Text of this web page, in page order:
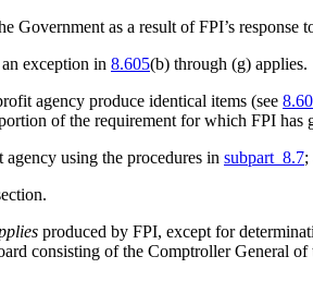
Government as a result of FPI’s response
exception in 8.605(b) through (g) applies.
agency produce identical items (see
of the requirement for which FPI has
using the procedures in subpart 8.7;
produced by FPI, except for
consisting of the Comptroller General of